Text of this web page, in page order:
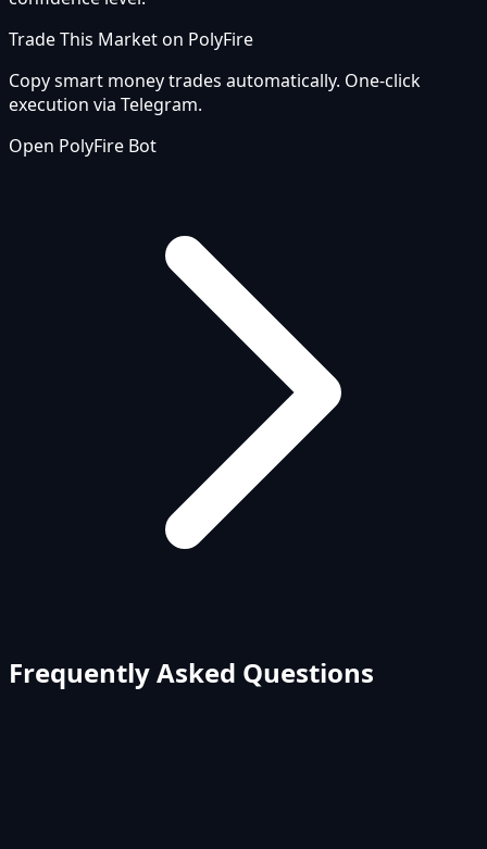
Trade This Market on PolyFire
Copy smart money trades automatically. One-click
execution via Telegram.
Open PolyFire Bot
Frequently Asked Questions